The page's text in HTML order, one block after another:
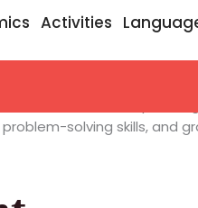
Activities
,
solving skills, and